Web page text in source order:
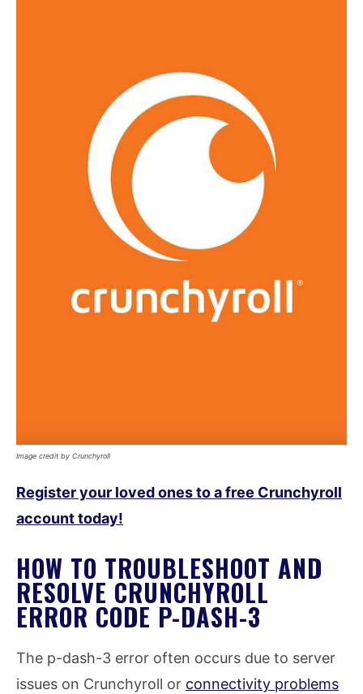
Image credit by Crunchyroll
Register your loved ones to a free Crunchyroll
account today!
HOW TO TROUBLESHOOT AND
RESOLVE CRUNCHYROLL
ERROR CODE P-DASH-3
The p-dash-3 error often occurs due to server
issues on Crunchyroll or connectivity problems